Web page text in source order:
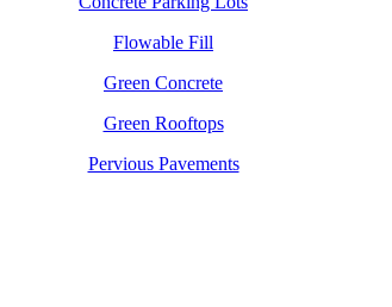
Flowable Fill
Green Concrete
Green Rooftops
Pervious Pavements